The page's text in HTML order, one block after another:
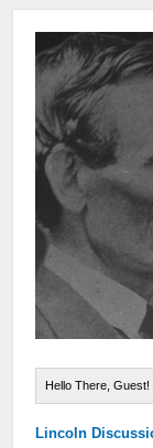
Hello There, Guest!
Lincoln